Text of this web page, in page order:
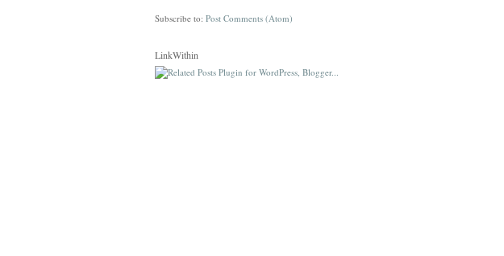
Subscribe to: Post Comments (Atom)
LinkWithin